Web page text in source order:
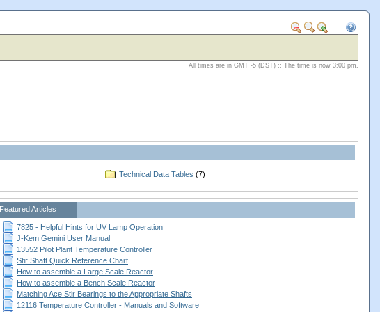
All times are in GMT -5 (DST) :: The time is now 3:00 pm.
Technical Data Tables (7)
Featured Articles
7825 - Helpful Hints for UV Lamp Operation
J-Kem Gemini User Manual
13552 Pilot Plant Temperature Controller
Stir Shaft Quick Reference Chart
How to assemble a Large Scale Reactor
How to assemble a Bench Scale Reactor
Matching Ace Stir Bearings to the Appropriate Shafts
12116 Temperature Controller - Manuals and Software